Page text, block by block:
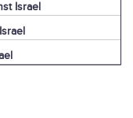
Israel